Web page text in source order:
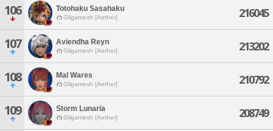
106 Totohaku Sasahaku
Gilgamesh [Aether] 216045
107 Aviendha Reyn
Gilgamesh [Aether] 213202
108 Mal Wares
Gilgamesh [Aether] 210792
109 Storm Lunaria
Gilgamesh [Aether] 208749